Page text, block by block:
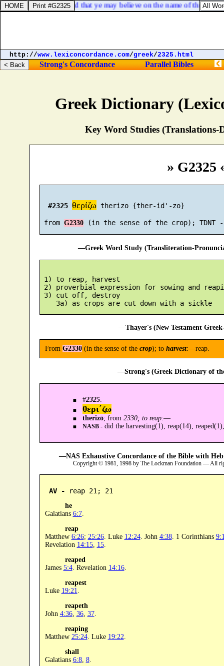
Greek Dictionary
Key Word Studies (Translations-
» G2325
#2325 θερίζω therizo {ther-id'-zo}
from G2330
—Greek Word Study (Transliteration-
1) to reap, harvest
2) proverbial expression for sowing and
3) cut off, destroy
    3a) as crops are cut down with a sickle
—Thayer's (New Testament
From G2330(in the sense of the crop); to harvest:—reap.
—Strong's (Greek Dictionary of
#2325.
θερι´ζω
therizō; from 2330; to reap:—
NASB -did the harvesting(1), reap(14),
—NAS Exhaustive Concordance of the Bible with
Copyright © 1981, 1998 by The Lockman Foundation — All
AV - reap 21; 21
he
Galatians 6:7.
reap
Matthew 6:26; 25:26. Luke 12:24. John 4:38. 1 Corinthians
Revelation 14:15, 15.
reaped
James 5:4. Revelation 14:16.
reapest
Luke 19:21
reapeth
John 4:36, 36, 37.
reaping
Matthew 25:24. Luke 19:22
shall
Galatians 6:8, 8.
have eternal life, and that ye may believe on the name of the Son
http://www.lexiconcordance.com/greek/2325.html
Strong's Concordance Parallel Bibles